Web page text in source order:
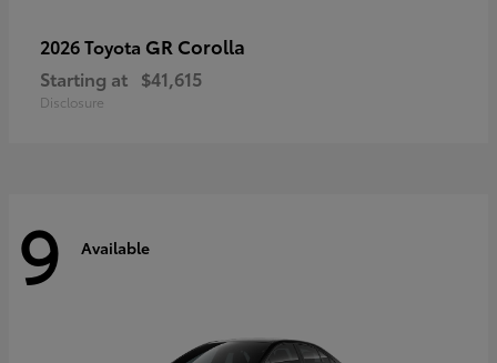
2026 Toyota GR Corolla
Starting at $41,615
Disclosure
9 Available